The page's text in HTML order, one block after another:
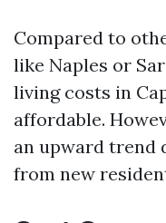
Compared to
like Naples or
living costs in
affordable.
an upward trend
from new